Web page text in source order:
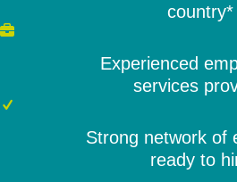
country*
Experienced
services
Strong network of
ready to